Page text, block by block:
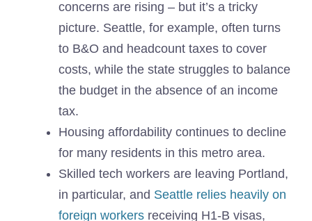
concerns are rising – but it’s a tricky
picture. Seattle, for example, often turns
to B&O and headcount taxes to cover
costs, while the state struggles to balance
the budget in the absence of an income
tax.
Housing affordability continues to decline
for many residents in this metro area.
Skilled tech workers are leaving Portland,
in particular, and Seattle relies heavily on
foreign workers receiving H1-B visas,